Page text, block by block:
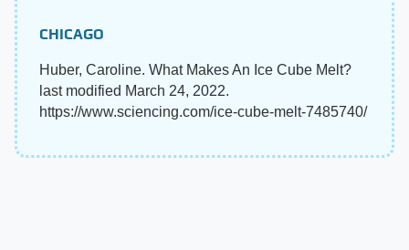
CHICAGO
Huber, Caroline. What Makes An Ice Cube Melt?
last modified March 24, 2022.
https://www.sciencing.com/ice-cube-melt-7485740/